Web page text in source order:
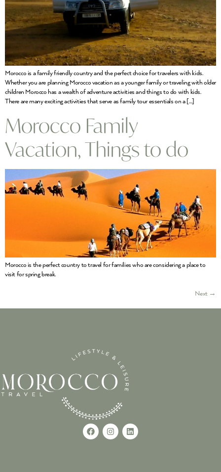
Morocco is a family friendly country and the perfect choice for travelers with kids.
Whether you are planning Morocco vacation as a younger family or traveling with older
children Morocco has a wealth of adventure activities and things to do with kids.
There are many exciting activities that serve as family tour essentials on a […]
Morocco Family
Vacation, Things to do
Morocco is the perfect country to travel for families who are considering a place to
visit for spring break.
Next →